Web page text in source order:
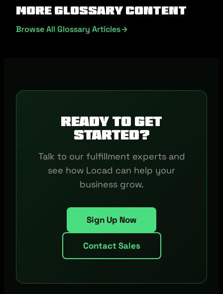
More Glossary Content
Browse All Glossary Articles
Ready to get
started?
Talk to our fulfillment experts and
see how Locad can help your
business grow.
Sign Up Now
Contact Sales